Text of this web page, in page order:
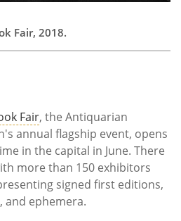
Fair, 2018.
Fair, the Antiquarian
annual flagship event, opens
in the capital in June. There
more than 150 exhibitors
signed first editions,
and ephemera.